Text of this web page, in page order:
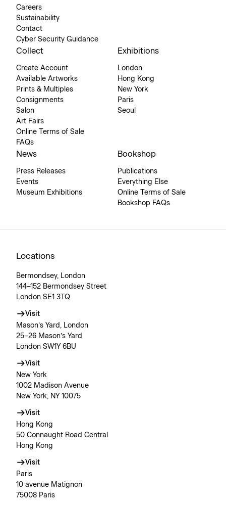
Careers
Sustainability
Contact
Cyber Security Guidance
Collect
Create Account
Available Artworks
Prints & Multiples
Consignments
Salon
Art Fairs
Online Terms of Sale
FAQs
Exhibitions
London
Hong Kong
New York
Paris
Seoul
News
Press Releases
Events
Museum Exhibitions
Bookshop
Publications
Everything Else
Online Terms of Sale
Bookshop FAQs
Locations
Bermondsey, London
144–152 Bermondsey Street
London SE1 3TQ
Visit
Mason’s Yard, London
25–26 Mason’s Yard
London SW1Y 6BU
Visit
New York
1002 Madison Avenue
New York, NY 10075
Visit
Hong Kong
50 Connaught Road Central
Hong Kong
Visit
Paris
10 avenue Matignon
75008 Paris